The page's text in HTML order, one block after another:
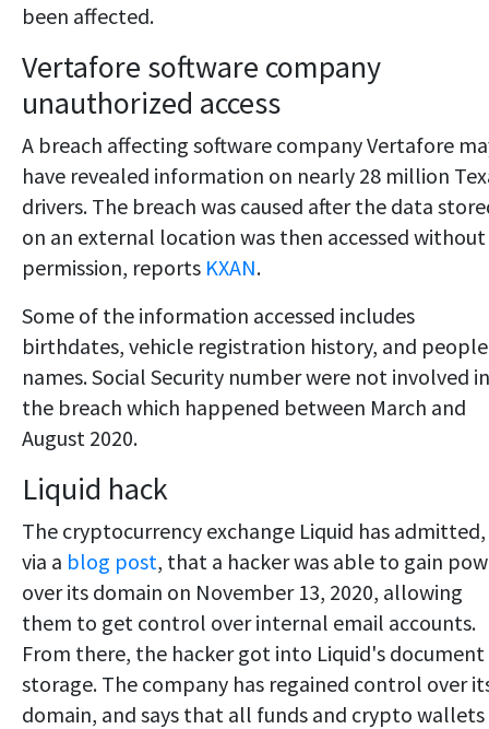
been affected.
Vertafore software company
unauthorized access
A breach affecting software company Vertafore
have revealed information on nearly 28 million
drivers. The breach was caused after the data
on an external location was then accessed without
permission, reports KXAN.
Some of the information accessed includes
birthdates, vehicle registration history, and
names. Social Security number were not involved in
the breach which happened between March and
August 2020.
Liquid hack
The cryptocurrency exchange Liquid has admitted,
via a blog post, that a hacker was able to gain
over its domain on November 13, 2020, allowing
them to get control over internal email accounts.
From there, the hacker got into Liquid's document
storage. The company has regained control over
domain, and says that all funds and crypto wallets